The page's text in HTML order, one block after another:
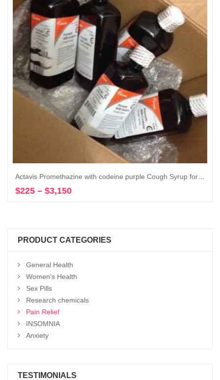
$225 – $3,150
$3,150
PRODUCT CATEGORIES
General Health
Women's Health
Sex Pills
Research chemicals
Pain Relief
INSOMNIA
Anxiety
TESTIMONIALS